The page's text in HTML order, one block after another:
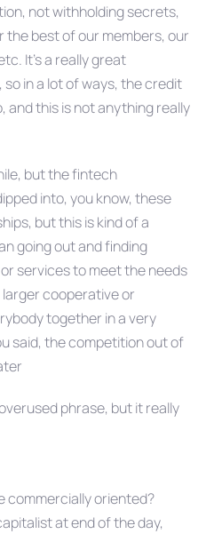
not withholding secrets,
the best of our members, our
It’s a really great
in a lot of ways, the credit
and this is not anything really
but the fintech
into, you know, these
but this is kind of a
going out and finding
services to meet the needs
larger cooperative or
together in a very
said, the competition out of
phrase, but it really
commercially oriented?
at end of the day,